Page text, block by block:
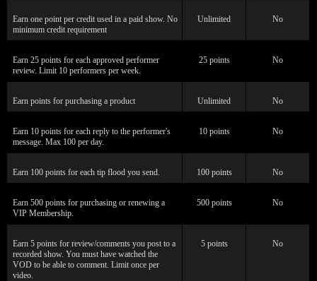
Earn one point per credit used in a paid show. No
minimum credit requirement
Unlimited No
Earn 25 points for each approved performer
review. Limit 10 performers per week.
25 points No
Earn points for purchasing a product Unlimited No
Earn 10 points for each reply to the performer's
message. Max 100 per day.
10 points No
Earn 100 points for each tip flood you send. 100 points No
Earn 500 points for purchasing or renewing a
VIP Membership.
500 points No
Earn 5 points for review/comments you post to a
recorded show. You must have watched the
VOD to be able to comment. Limit once per
video.
5 points No
120
F
R
E
E
C
R
E
DI
T
S